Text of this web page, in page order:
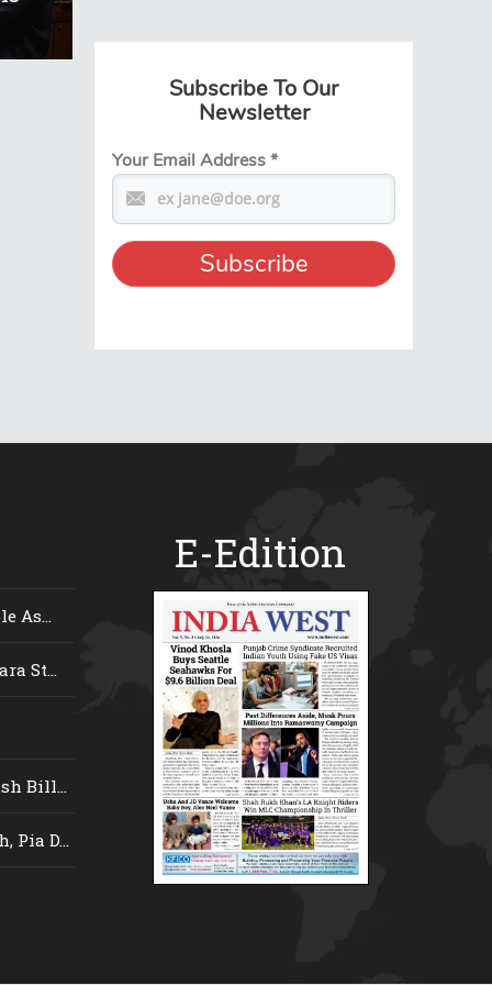
Subscribe To Our
Newsletter
Your Email Address*
As...
St...
Bill...
Pia D...
E-Edition